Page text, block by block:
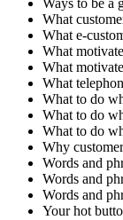
Ways to be a
What
What e-
What
What
What
What to do
What to do
What to do
Why
Words and
Words and
Words and
Your hot